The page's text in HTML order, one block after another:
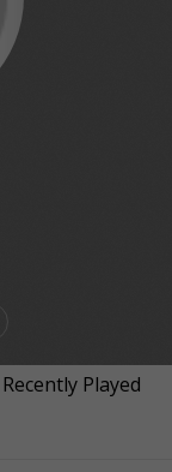
Recently Played